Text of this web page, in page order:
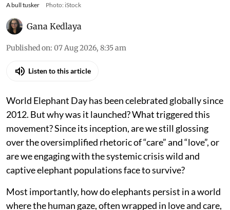
A bull tusker Photo: iStock
Gana Kedlaya
Published on: 07 Aug 2026, 8:35 am
Listen to this article
World Elephant Day has been celebrated globally since
2012. But why was it launched? What triggered this
movement? Since its inception, are we still glossing
over the oversimplified rhetoric of “care” and “love”, or
are we engaging with the systemic crisis wild and
captive elephant populations face to survive?
Most importantly, how do elephants persist in a world
where the human gaze, often wrapped in love and care,